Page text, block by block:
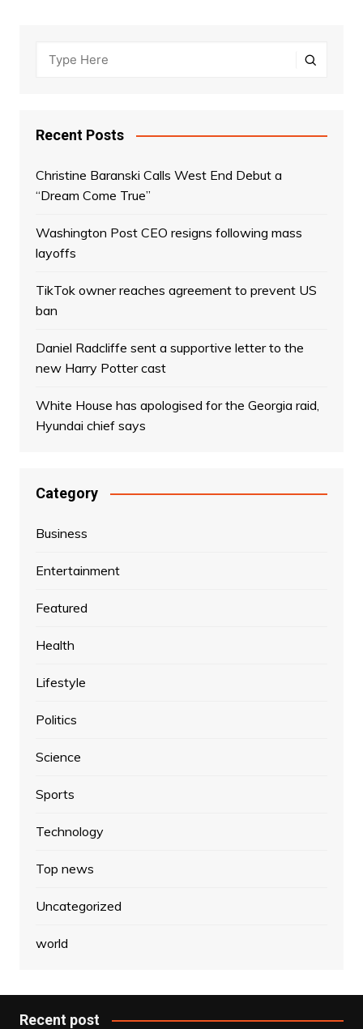
Recent Posts
Christine Baranski Calls West End Debut a
“Dream Come True”
Washington Post CEO resigns following mass
layoffs
TikTok owner reaches agreement to prevent US
ban
Daniel Radcliffe sent a supportive letter to the
new Harry Potter cast
White House has apologised for the Georgia raid,
Hyundai chief says
Category
Business
Entertainment
Featured
Health
Lifestyle
Politics
Science
Sports
Technology
Top news
Uncategorized
world
Recent post